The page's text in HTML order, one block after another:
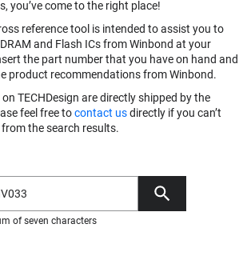
you’ve come to the right place!
reference tool is intended to assist you to
and Flash ICs from Winbond at your
the part number that you have on hand and
product recommendations from Winbond.
TECHDesign are directly shipped by the
feel free tocontact usdirectly if you can’t
the search results.
of seven characters